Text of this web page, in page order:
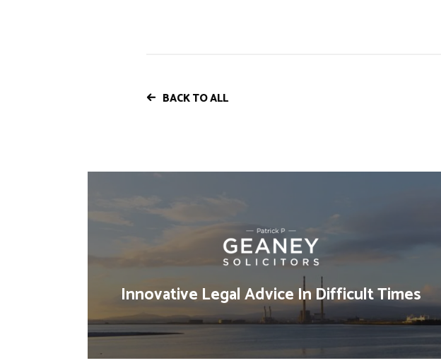
BACK TO ALL
Innovative Legal Advice In Difficult Times